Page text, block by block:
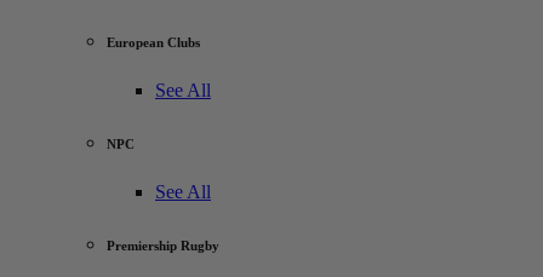
European Clubs
See All
NPC
See All
Premiership Rugby